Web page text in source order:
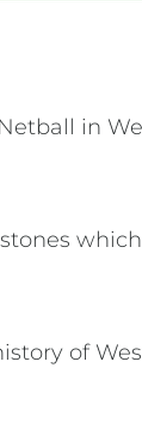
in
of